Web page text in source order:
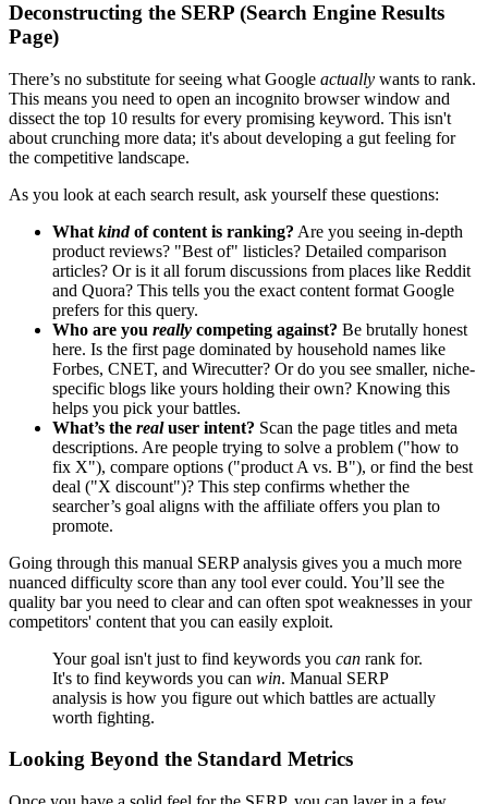
Deconstructing the SERP (Search Engine Results
Page)
There’s no substitute for seeing what Google actually wants to rank.
This means you need to open an incognito browser window and
dissect the top 10 results for every promising keyword. This isn't
about crunching more data; it's about developing a gut feeling for
the competitive landscape.
As you look at each search result, ask yourself these questions:
What kindof content is ranking? Are you seeing in-depth
product reviews? "Best of" listicles? Detailed comparison
articles? Or is it all forum discussions from places like Reddit
and Quora? This tells you the exact content format Google
prefers for this query.
Who are you really competing against? Be brutally honest
here. Is the first page dominated by household names like
Forbes, CNET, and Wirecutter? Or do you see smaller, niche-
specific blogs like yours holding their own? Knowing this
helps you pick your battles.
What’s the realuser intent? Scan the page titles and meta
descriptions. Are people trying to solve a problem ("how to
fix X"), compare options ("product A vs. B"), or find the best
deal ("X discount")? This step confirms whether the
searcher’s goal aligns with the affiliate offers you plan to
promote.
Going through this manual SERP analysis gives you a much more
nuanced difficulty score than any tool ever could. You’ll see the
quality bar you need to clear and can often spot weaknesses in your
competitors' content that you can easily exploit.
Your goal isn't just to find keywords you can rank for.
It's to find keywords you can win. Manual SERP
analysis is how you figure out which battles are actually
worth fighting.
Looking Beyond the Standard Metrics